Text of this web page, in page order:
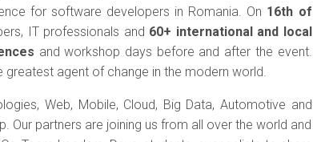
for software developers in Romania. On 16th of
IT professionals and 60+ international and local
and workshop days before and after the event.
greatest agent of change in the modern world.
Web, Mobile, Cloud, Big Data, Automotive and
Our partners are joining us from all over the world and